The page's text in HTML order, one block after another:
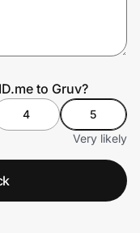
to Gruv?
4
5
Very likely